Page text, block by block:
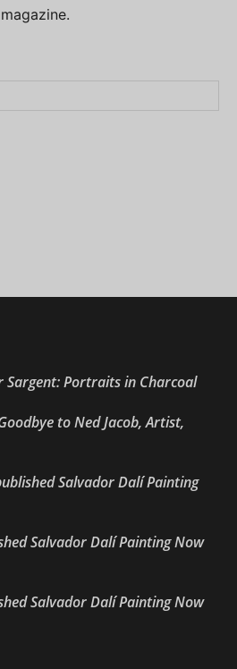
Sargent: Portraits in Charcoal
to Ned Jacob, Artist,
Salvador Dalí Painting
Salvador Dalí Painting Now
Salvador Dalí Painting Now